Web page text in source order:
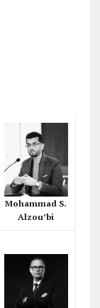
Mohammad S.
Alzou’bi